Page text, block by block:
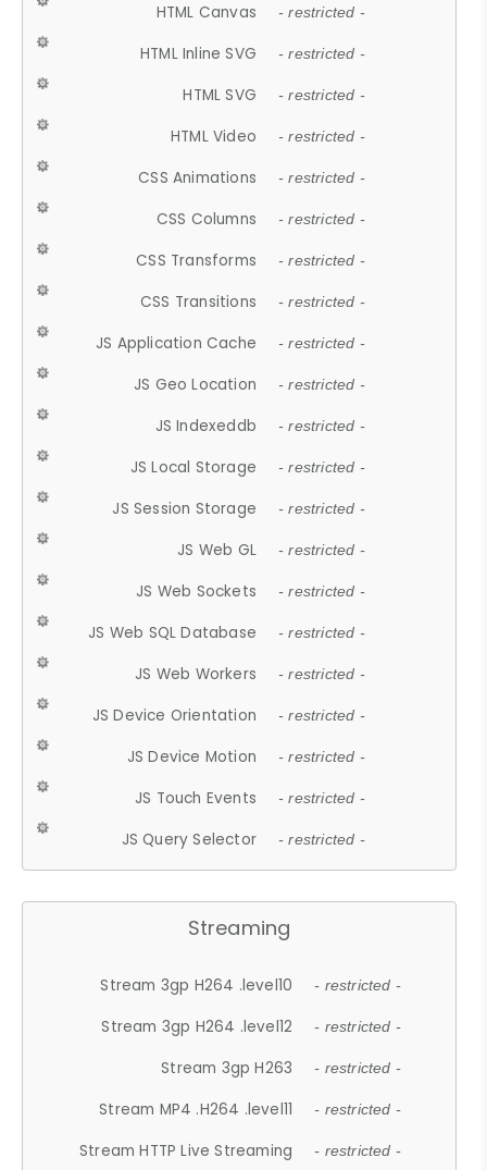
HTML Canvas - restricted -
HTML Inline SVG - restricted -
HTML SVG - restricted -
HTML Video - restricted -
CSS Animations - restricted -
CSS Columns - restricted -
CSS Transforms - restricted -
CSS Transitions - restricted -
JS Application Cache - restricted -
JS Geo Location - restricted -
JS Indexeddb - restricted -
JS Local Storage - restricted -
JS Session Storage - restricted -
JS Web GL - restricted -
JS Web Sockets - restricted -
JS Web SQL Database - restricted -
JS Web Workers - restricted -
JS Device Orientation - restricted -
JS Device Motion - restricted -
JS Touch Events - restricted -
JS Query Selector - restricted -
Streaming
Stream 3gp H264 .level10 - restricted -
Stream 3gp H264 .level12 - restricted -
Stream 3gp H263 - restricted -
Stream MP4 .H264 .level11 - restricted -
Stream HTTP Live Streaming - restricted -